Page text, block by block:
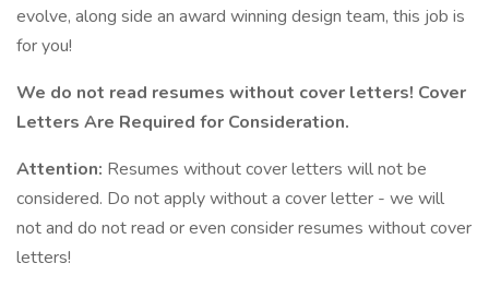
evolve, along side an award winning design team, this job is
for you!
We do not read resumes without cover letters! Cover
Letters Are Required for Consideration.
Attention: Resumes without cover letters will not be
considered. Do not apply without a cover letter - we will
not and do not read or even consider resumes without cover
letters!